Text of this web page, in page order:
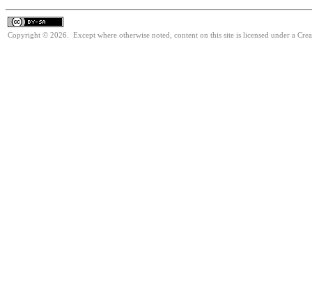
Copyright © 2026. Except where otherwise noted, content on this site is licensed under a